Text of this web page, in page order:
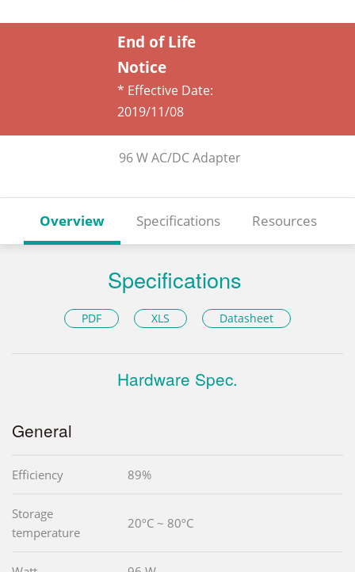
End of Life
Notice
* Effective Date:
2019/11/08
96 W AC/DC Adapter
Overview Specifications Resources
Specifications
PDF XLS Datasheet
Hardware Spec.
General
Efficiency 89%
Storage
temperature
20ºC ~ 80ºC